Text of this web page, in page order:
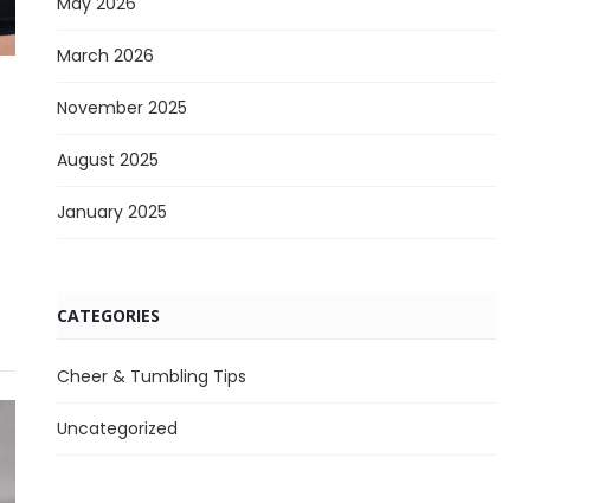
March 2026
November 2025
August 2025
January 2025
CATEGORIES
Cheer & Tumbling Tips
Uncategorized